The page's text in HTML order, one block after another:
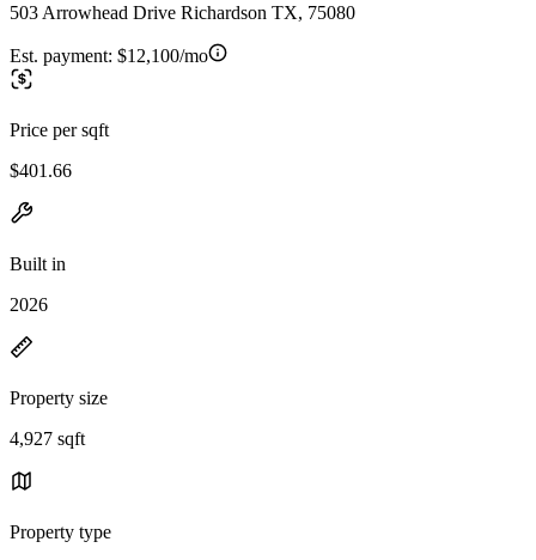
503 Arrowhead Drive Richardson TX, 75080
Est. payment: $12,100/mo
Price per sqft
$401.66
Built in
2026
Property size
4,927 sqft
Property type